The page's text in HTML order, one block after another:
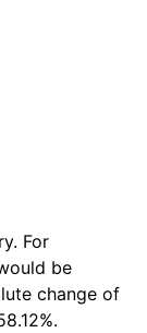
For
be
change of